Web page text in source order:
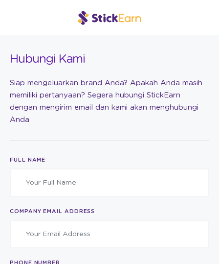
Hubungi Kami
Siap mengeluarkan brand Anda? Apakah Anda masih
memiliki pertanyaan? Segera hubungi StickEarn
dengan mengirim email dan kami akan menghubungi
Anda
FULL NAME
COMPANY EMAIL ADDRESS
PHONE NUMBER